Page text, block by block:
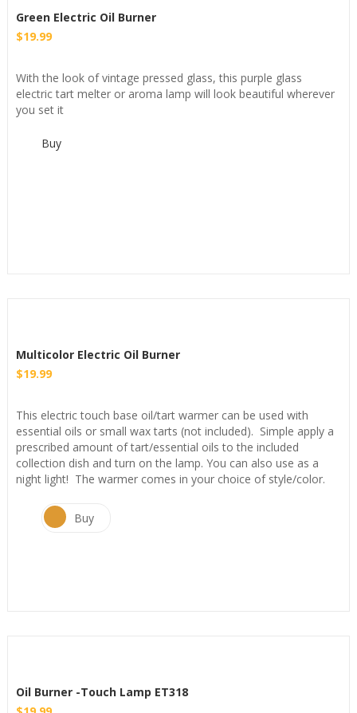
Green Electric Oil Burner
$19.99
With the look of vintage pressed glass, this purple glass
electric tart melter or aroma lamp will look beautiful wherever
you set it
Buy
Multicolor Electric Oil Burner
$19.99
This electric touch base oil/tart warmer can be used with
essential oils or small wax tarts (not included). Simple apply a
prescribed amount of tart/essential oils to the included
collection dish and turn on the lamp. You can also use as a
night light! The warmer comes in your choice of style/color.
Buy
Oil Burner -Touch Lamp ET318